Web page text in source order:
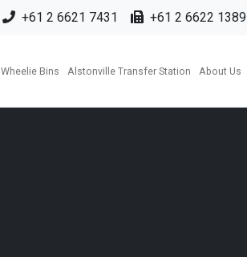
+61 2 6621 7431 +61 2 6622 1389
Wheelie Bins Alstonville Transfer Station About Us